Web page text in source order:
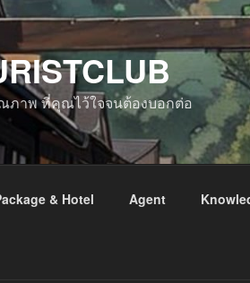
าพ ที่คุณไว้ใจจนต้องบอกต่อ
& Hotel Agent